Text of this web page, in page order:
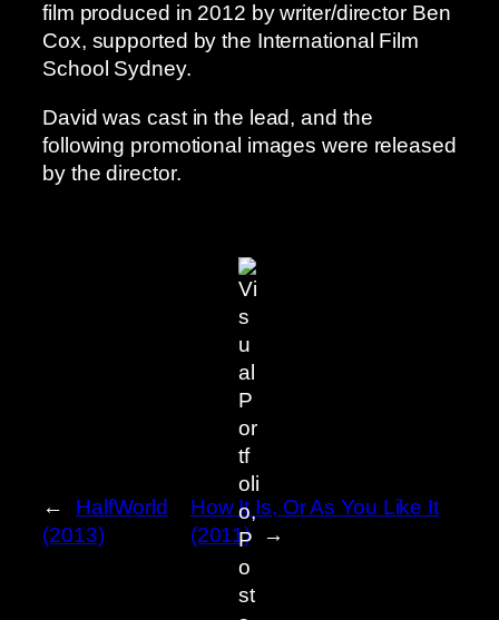
film produced in 2012 by writer/director Ben
Cox, supported by the International Film
School Sydney.
David was cast in the lead, and the
following promotional images were released
by the director.
←
HalfWorld
(2013)
How It Is, Or As You Like It
(2011)
→